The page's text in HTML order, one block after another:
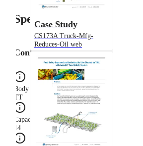
Case Study
CS173A Truck-Mfg-
Reduces-Oil web
Specifications
Configuration
Body Type
TT
Capacity Size
14